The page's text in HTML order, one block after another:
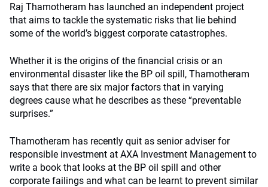
Raj Thamotheram has launched an independent project
that aims to tackle the systematic risks that lie behind
some of the world’s biggest corporate catastrophes.
Whether it is the origins of the financial crisis or an
environmental disaster like the BP oil spill, Thamotheram
says that there are six major factors that in varying
degrees cause what he describes as these “preventable
surprises.”
Thamotheram has recently quit as senior adviser for
responsible investment at AXA Investment Management to
write a book that looks at the BP oil spill and other
corporate failings and what can be learnt to prevent similar